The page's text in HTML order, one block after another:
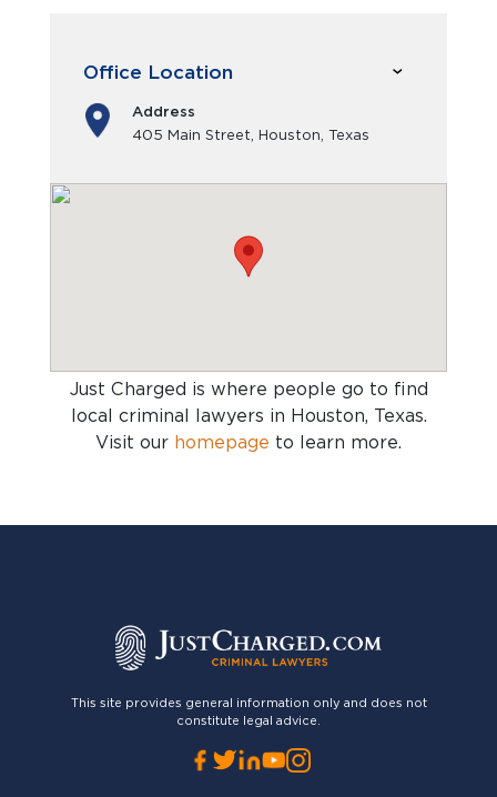
Office Location
Address
405 Main Street, Houston, Texas
Just Charged is where people go to find
local criminal lawyers in Houston, Texas.
Visit our homepage to learn more.
This site provides general information only and does not
constitute legal advice.